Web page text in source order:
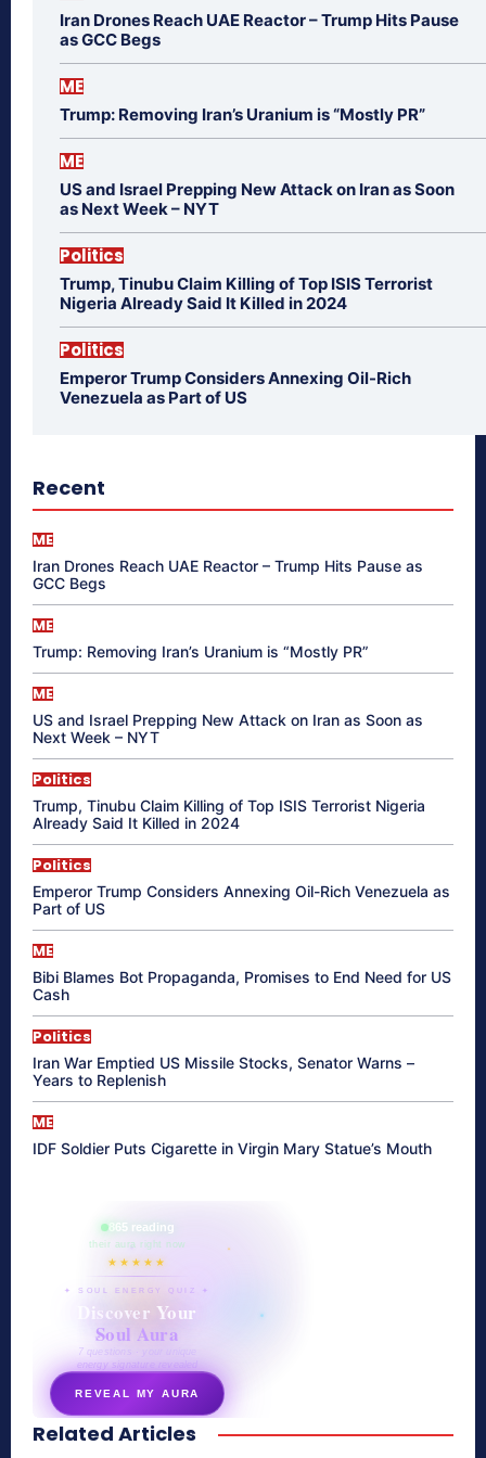
Iran Drones Reach UAE Reactor – Trump Hits Pause
as GCC Begs
ME
Trump: Removing Iran’s Uranium is “Mostly PR”
ME
US and Israel Prepping New Attack on Iran as Soon
as Next Week – NYT
Politics
Trump, Tinubu Claim Killing of Top ISIS Terrorist
Nigeria Already Said It Killed in 2024
Politics
Emperor Trump Considers Annexing Oil-Rich
Venezuela as Part of US
Recent
ME
Iran Drones Reach UAE Reactor – Trump Hits Pause as
GCC Begs
ME
Trump: Removing Iran’s Uranium is “Mostly PR”
ME
US and Israel Prepping New Attack on Iran as Soon as
Next Week – NYT
Politics
Trump, Tinubu Claim Killing of Top ISIS Terrorist Nigeria
Already Said It Killed in 2024
Politics
Emperor Trump Considers Annexing Oil-Rich Venezuela as
Part of US
ME
Bibi Blames Bot Propaganda, Promises to End Need for US
Cash
Politics
Iran War Emptied US Missile Stocks, Senator Warns –
Years to Replenish
ME
IDF Soldier Puts Cigarette in Virgin Mary Statue’s Mouth
865 reading
their aura right now
★★★★★
✦ SOUL ENERGY QUIZ ✦
Discover Your
Soul Aura
7 questions · your unique
energy signature revealed
REVEAL MY AURA
secretnaturale.com/aura
Related Articles